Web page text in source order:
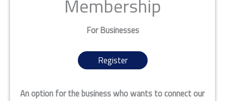
Membership
For Businesses
Register
An option for the business who wants to connect our